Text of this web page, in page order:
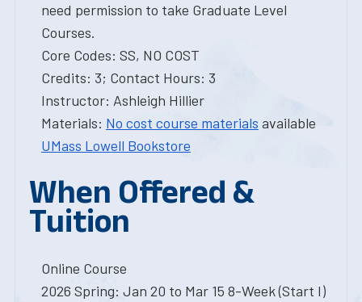
need permission to take Graduate Level
Courses.
Core Codes: SS, NO COST
Credits: 3; Contact Hours: 3
Instructor: Ashleigh Hillier
Materials: No cost course materials available
UMass Lowell Bookstore
When Offered &
Tuition
Online Course
2026 Spring: Jan 20 to Mar 15 8-Week (Start I)